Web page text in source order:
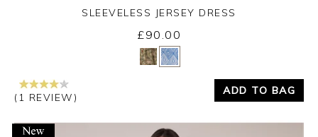
Yes No
SLEEVELESS JERSEY DRESS
£90.00
(1 REVIEW)
ADD TO BAG